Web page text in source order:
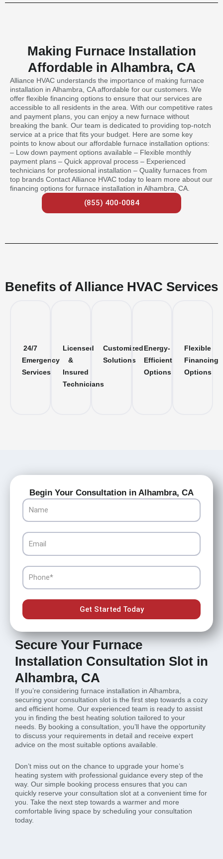
Making Furnace Installation
Affordable in Alhambra, CA
Alliance HVAC understands the importance of making furnace
installation in Alhambra, CA affordable for our customers. We
offer flexible financing options to ensure that our services are
accessible to all residents in the area. With our competitive rates
and payment plans, you can enjoy a new furnace without
breaking the bank. Our team is dedicated to providing top-notch
service at a price that fits your budget. Here are some key
points to know about our affordable furnace installation options:
– Low down payment options available – Flexible monthly
payment plans – Quick approval process – Experienced
technicians for professional installation – Quality furnaces from
top brands Contact Alliance HVAC today to learn more about our
financing options for furnace installation in Alhambra, CA.
(855) 400-0084
Benefits of Alliance HVAC Services
24/7
Emergency
Services
Licensed
&
Insured
Technicians
Customized
Solutions
Energy-
Efficient
Options
Flexible
Financing
Options
Begin Your Consultation in Alhambra, CA
Name
Email
Phone
Get Started Today
Secure Your Furnace
Installation Consultation Slot in
Alhambra, CA
If you’re considering furnace installation in Alhambra,
securing your consultation slot is the first step towards a cozy
and efficient home. Our experienced team is ready to assist
you in finding the best heating solution tailored to your
needs. By booking a consultation, you’ll have the opportunity
to discuss your requirements in detail and receive expert
advice on the most suitable options available.
Don’t miss out on the chance to upgrade your home’s
heating system with professional guidance every step of the
way. Our simple booking process ensures that you can
quickly reserve your consultation slot at a convenient time for
you. Take the next step towards a warmer and more
comfortable living space by scheduling your consultation
today.